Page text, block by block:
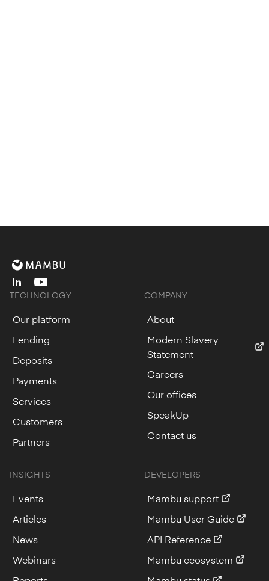
linkedinyoutube
TECHNOLOGY
Our platform
Lending
Deposits
Payments
Services
Customers
Partners
COMPANY
About
Modern Slavery
Statement
Careers
Our offices
SpeakUp
Contact us
INSIGHTS
Events
Articles
News
Webinars
DEVELOPERS
Mambu support
Mambu User Guide
API Reference
Mambu ecosystem